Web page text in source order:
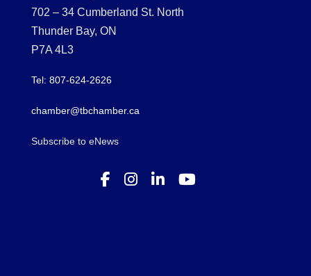
702 – 34 Cumberland St. North
Thunder Bay, ON
P7A 4L3
Tel: 807-624-2626
chamber@tbchamber.ca
Subscribe to eNews